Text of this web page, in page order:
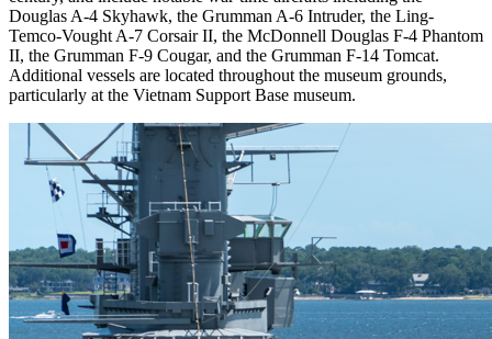
Douglas A-4 Skyhawk, the Grumman A-6 Intruder, the Ling-
Temco-Vought A-7 Corsair II, the McDonnell Douglas F-4 Phantom
II, the Grumman F-9 Cougar, and the Grumman F-14 Tomcat.
Additional vessels are located throughout the museum grounds,
particularly at the Vietnam Support Base museum.